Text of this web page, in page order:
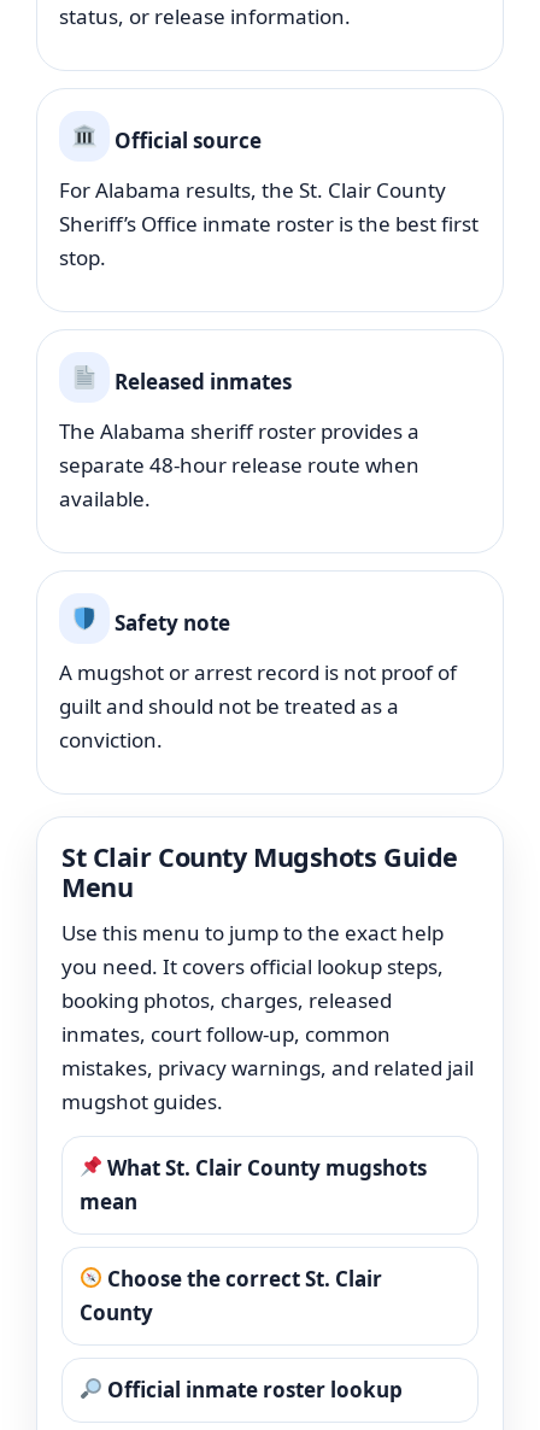
status, or release information.
Official source
For Alabama results, the St. Clair County
Sheriff’s Office inmate roster is the best first
stop.
Released inmates
The Alabama sheriff roster provides a
separate 48-hour release route when
available.
Safety note
A mugshot or arrest record is not proof of
guilt and should not be treated as a
conviction.
St Clair County Mugshots Guide
Menu
Use this menu to jump to the exact help
you need. It covers official lookup steps,
booking photos, charges, released
inmates, court follow-up, common
mistakes, privacy warnings, and related jail
mugshot guides.
What St. Clair County mugshots
mean
Choose the correct St. Clair
County
Official inmate roster lookup